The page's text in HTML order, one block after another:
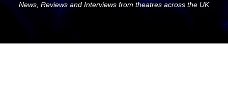
News, Reviews and Interviews from theatres across the UK